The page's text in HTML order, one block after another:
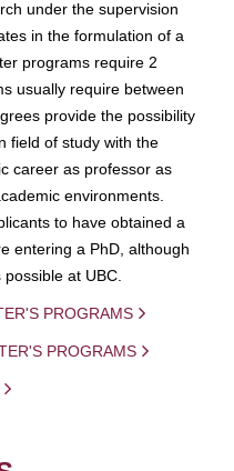
under the supervision
in the formulation of a
programs require 2
usually require between
provide the possibility
field of study with the
career as professor as
environments.
to have obtained a
entering a PhD, although
at UBC.
PROGRAMS
PROGRAMS